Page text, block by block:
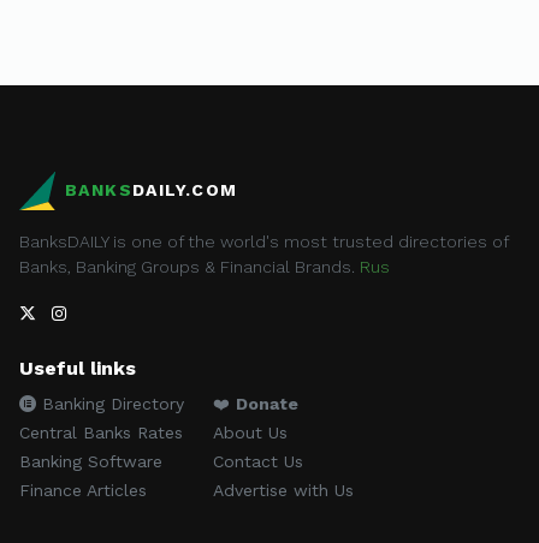
BANKSDAILY.COM
BanksDAILY is one of the world's most trusted directories of
Banks, Banking Groups & Financial Brands. Rus
Useful links
Banking Directory
Central Banks Rates
Banking Software
Finance Articles
❤️ Donate
About Us
Contact Us
Advertise with Us